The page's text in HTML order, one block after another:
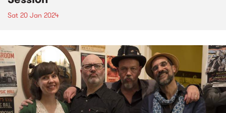
Sat 20 Jan 2024